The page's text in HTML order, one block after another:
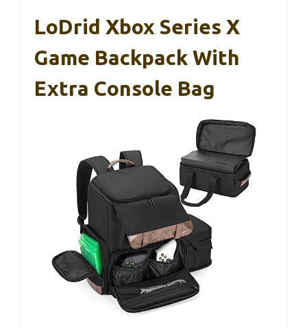
LoDrid Xbox Series X
Game Backpack With
Extra Console Bag